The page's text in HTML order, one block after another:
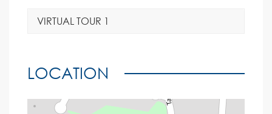
VIRTUAL TOUR 1
LOCATION